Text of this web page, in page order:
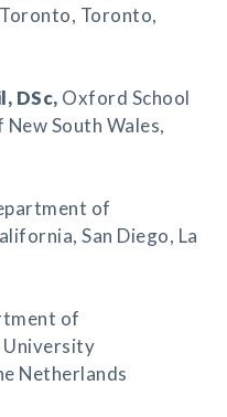
Toronto,
DSc, Oxford School
South Wales,
of
San Diego, La
of
University
Netherlands